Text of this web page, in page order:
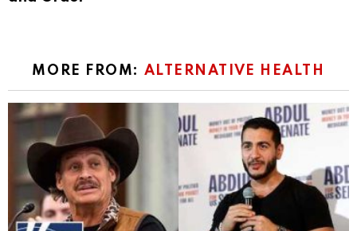
MORE FROM: ALTERNATIVE HEALTH